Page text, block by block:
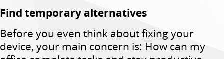
Find temporary alternatives
Before you even think about fixing your
device, your main concern is: How can my